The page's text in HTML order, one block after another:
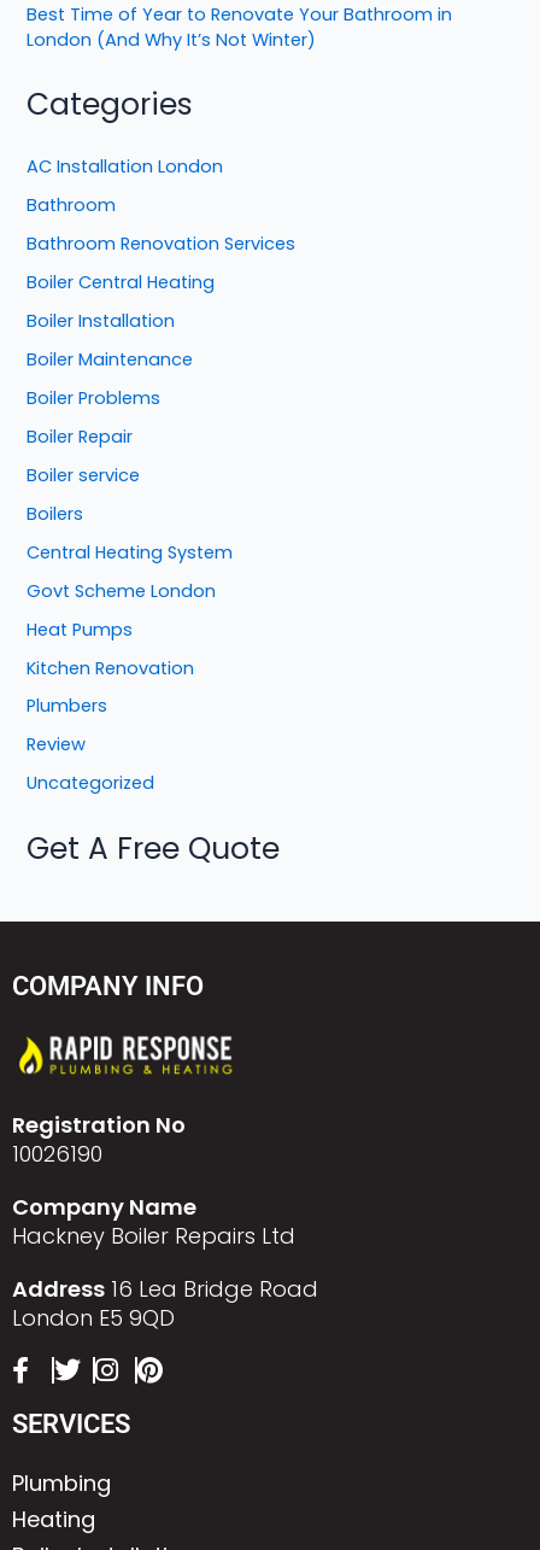
Best Time of Year to Renovate Your Bathroom in
London (And Why It’s Not Winter)
Categories
AC Installation London
Bathroom
Bathroom Renovation Services
Boiler Central Heating
Boiler Installation
Boiler Maintenance
Boiler Problems
Boiler Repair
Boiler service
Boilers
Central Heating System
Govt Scheme London
Heat Pumps
Kitchen Renovation
Plumbers
Review
Uncategorized
Get A Free Quote
COMPANY INFO
Registration No
10026190
Company Name
Hackney Boiler Repairs Ltd
Address 16 Lea Bridge Road
London E5 9QD
SERVICES
Plumbing
Heating